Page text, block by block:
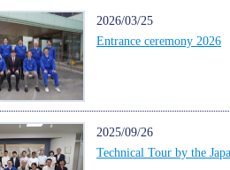
2026/03/25
Entrance ceremony 2026
2025/09/26
Technical Tour by the